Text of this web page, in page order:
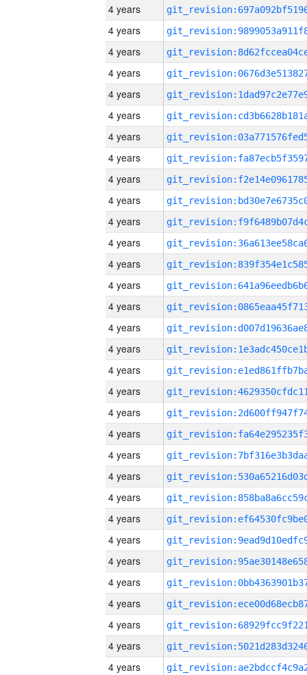
4 years
4 years
4 years
4 years
4 years
4 years
4 years
4 years
4 years
4 years
4 years
4 years
4 years
4 years
4 years
4 years
4 years
4 years
4 years
4 years
4 years
4 years
4 years
4 years
4 years
4 years
4 years
4 years
4 years
4 years
4 years
4 years